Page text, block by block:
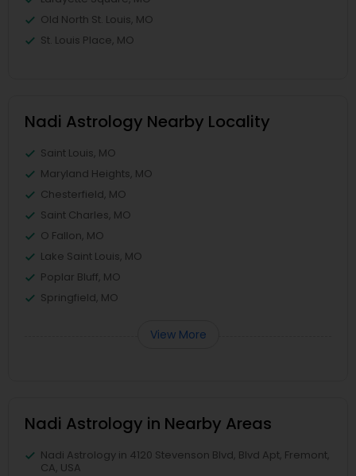
Old North St. Louis, MO
St. Louis Place, MO
Nadi Astrology Nearby Locality
Saint Louis, MO
Maryland Heights, MO
Chesterfield, MO
Saint Charles, MO
O Fallon, MO
Lake Saint Louis, MO
Poplar Bluff, MO
Springfield, MO
View More
Nadi Astrology in Nearby Areas
Nadi Astrology in 4120 Stevenson Blvd, Blvd Apt, Fremont,
CA, USA